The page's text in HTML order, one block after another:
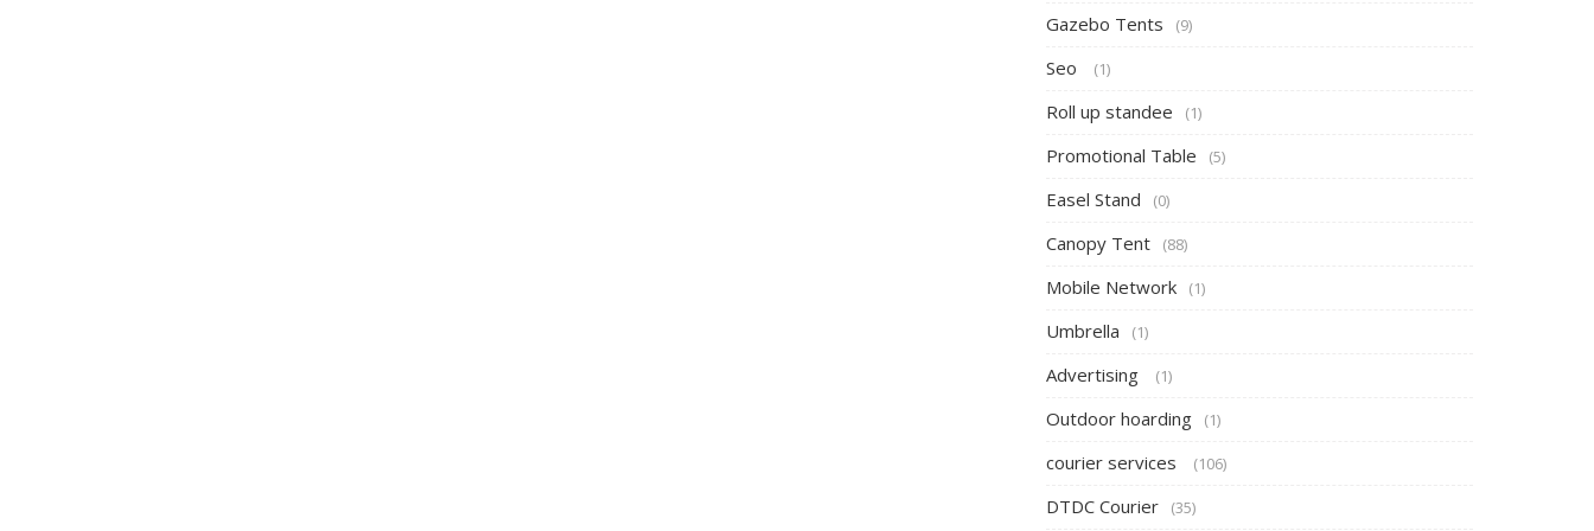
Gazebo Tents (9)
Seo (1)
Roll up standee (1)
Promotional Table (5)
Easel Stand (0)
Canopy Tent (88)
Mobile Network (1)
Umbrella (1)
Advertising (1)
Outdoor hoarding (1)
courier services (106)
DTDC Courier (35)